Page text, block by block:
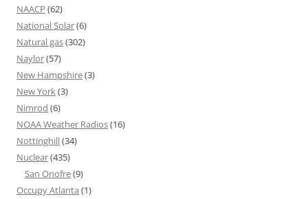
NAACP (62)
National Solar(6)
Natural gas(302)
Naylor(57)
New Hampshire(3)
New York(3)
Nimrod (6)
NOAA Weather Radios(16)
Nottinghill(34)
Nuclear(435)
San Onofre(9)
Occupy Atlanta (1)